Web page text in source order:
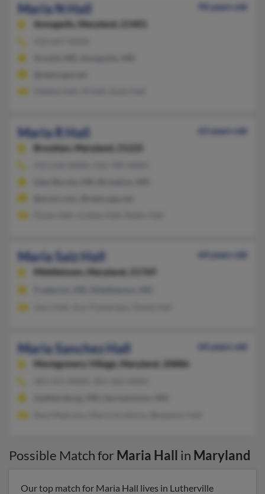
Maria N Hall
94 years old
Annapolis,
Maryland, 21401
Maria R Hall
63 years old
Brooklyn,
Maryland, 21225
Maria Saiz Hall
64 years old
Middletown,
Maryland, 21769
Maria Sanchez Hall
64 years old
Montgomery Village,
Maryland, 20886
Possible Match for Maria Hall in Maryland
Our top match for Maria Hall lives in Lutherville